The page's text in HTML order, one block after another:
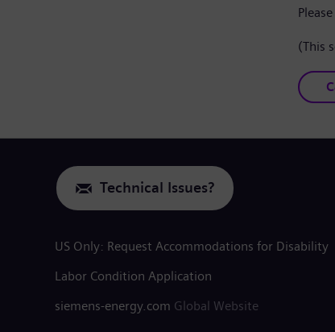
(This
Technical Issues?
US Only: Request Accommodations for Disability
Labor Condition Application
siemens-energy.com Global Website